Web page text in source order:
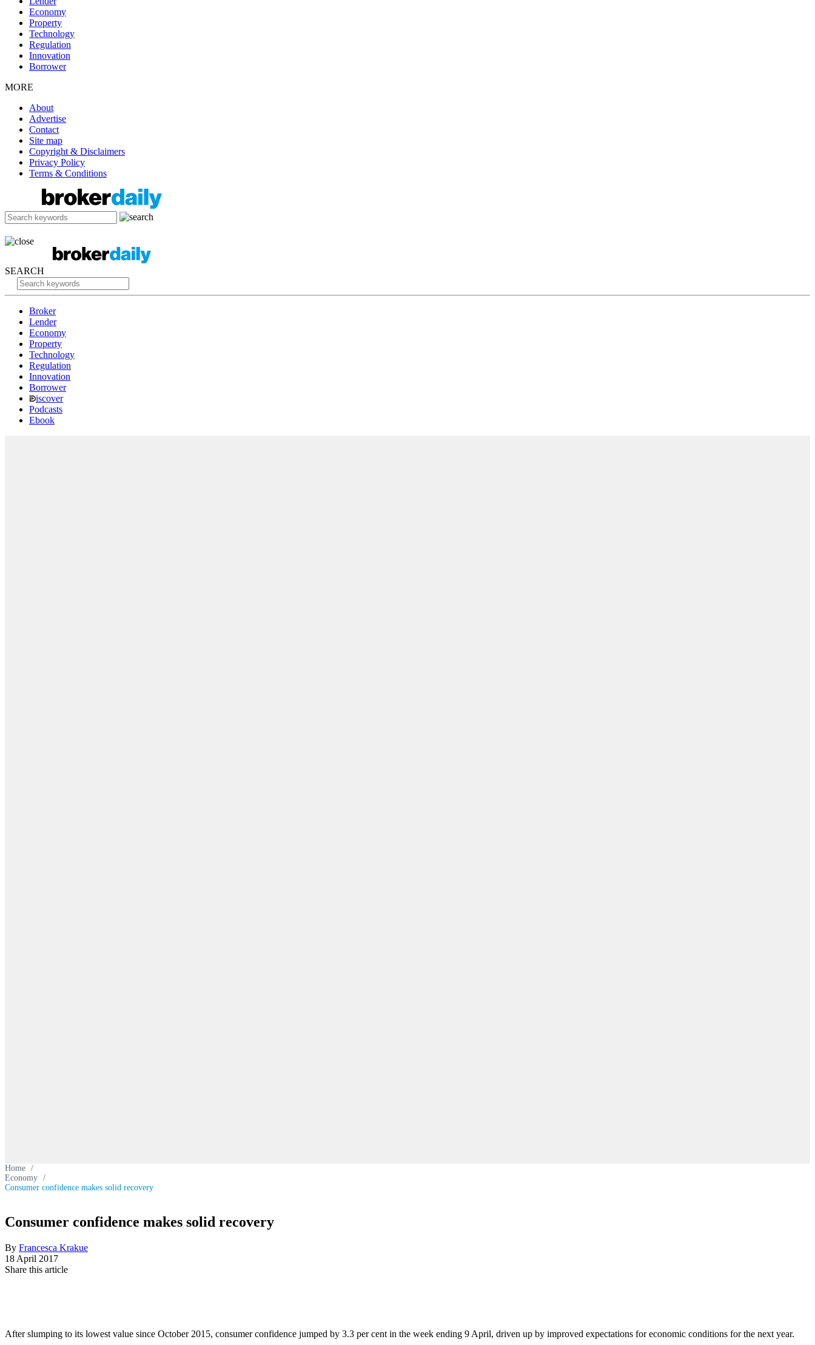
Economy
Property
Technology
Regulation
Innovation
Borrower
MORE
About
Advertise
Contact
Site map
Copyright & Disclaimers
Privacy Policy
Terms & Conditions
SEARCH
Broker
Lender
Economy
Property
Technology
Regulation
Innovation
Borrower
iscover
Podcasts
Ebook
Home /
Economy /
Consumer confidence makes solid recovery
Consumer confidence makes solid recovery
By Francesca Krakue
18 April 2017
Share this article
After slumping to its lowest value since October 2015, consumer confidence jumped by 3.3 per cent in the week ending 9 April, driven up by improved expectations for economic conditions for the next year.